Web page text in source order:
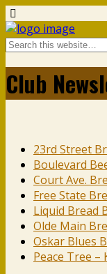
Club
23rd Street
Boulevard
Court Ave.
Free State
Liquid Bread
Olde Main
Oskar Blues
Peace Tree –